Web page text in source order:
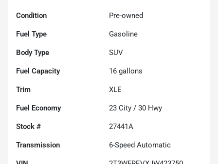
Condition Pre-owned
Fuel Type Gasoline
Body Type SUV
Fuel Capacity 16 gallons
Trim XLE
Fuel Economy 23 City / 30 Hwy
Stock # 27441A
Transmission 6-Speed Automatic